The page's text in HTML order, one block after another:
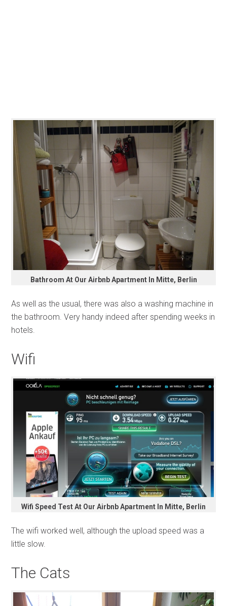
Bathroom At Our Airbnb Apartment In Mitte, Berlin
As well as the usual, there was also a washing machine in
the bathroom. Very handy indeed after spending weeks in
hotels.
Wifi
Wifi Speed Test At Our Airbnb Apartment In Mitte, Berlin
The wifi worked well, although the upload speed was a
little slow.
The Cats